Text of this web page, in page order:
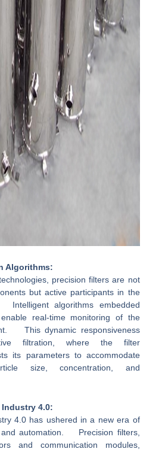
Algorithms:
precision filters are not
but active participants in the
algorithms embedded
real-time monitoring of the
This dynamic responsiveness
filtration, where the filter
its parameters to accommodate
size, concentration, and
4.0:
4.0 has ushered in a new era of
and automation. Precision filters,
and communication modules,